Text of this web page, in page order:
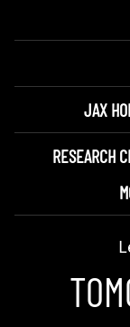
JAX
RESEARCH